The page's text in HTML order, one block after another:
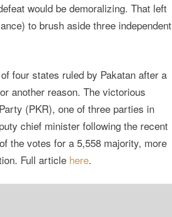
would be demoralizing. That left
to brush aside three independent
four states ruled by Pakatan after a
another reason. The victorious
(PKR), one of three parties in
chief minister following the recent
the votes for a 5,558 majority, more
Full article here.